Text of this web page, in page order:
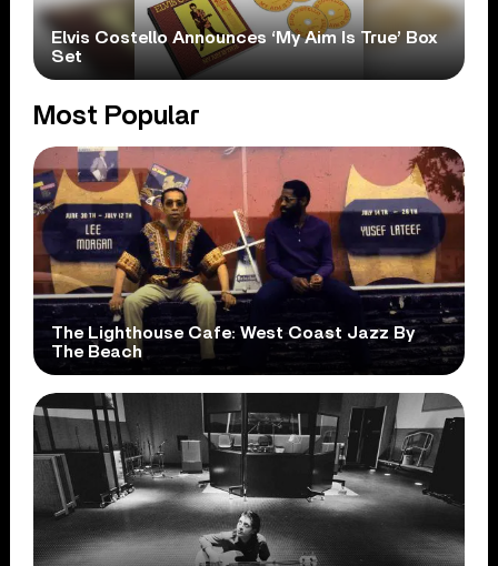
Elvis Costello Announces ‘My Aim Is True’ Box
Set
Most Popular
The Lighthouse Cafe: West Coast Jazz By
The Beach